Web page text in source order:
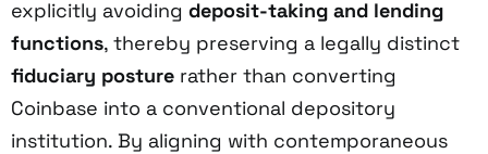
explicitly avoiding deposit-taking and lending
functions, thereby preserving a legally distinct
fiduciary posture rather than converting
Coinbase into a conventional depository
institution. By aligning with contemporaneous